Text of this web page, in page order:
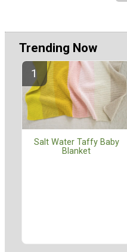
Trending Now
Salt Water Taffy Baby
Blanket